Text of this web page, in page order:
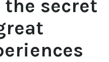
secret